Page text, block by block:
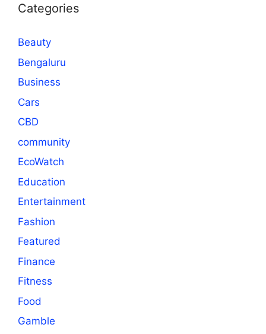
Categories
Beauty
Bengaluru
Business
Cars
CBD
community
EcoWatch
Education
Entertainment
Fashion
Featured
Finance
Fitness
Food
Gamble